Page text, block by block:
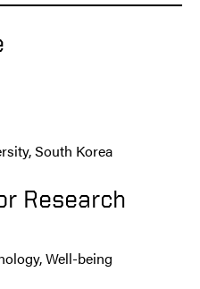
South Korea
Research
Well-being